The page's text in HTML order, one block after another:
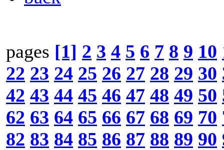
pages [1] 2 3 4 5 6 7 8 9 10
22 23 24 25 26 27 28 29 30
42 43 44 45 46 47 48 49 50
62 63 64 65 66 67 68 69 70
82 83 84 85 86 87 88 89 90